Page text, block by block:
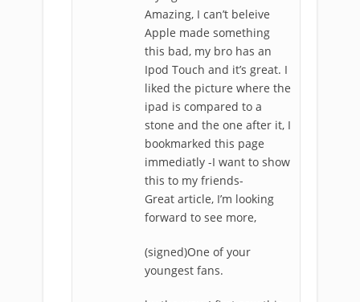
Amazing, I can’t beleive
Apple made something
this bad, my bro has an
Ipod Touch and it’s great. I
liked the picture where the
ipad is compared to a
stone and the one after it, I
bookmarked this page
immediatly -I want to show
this to my friends-
Great article, I’m looking
forward to see more,
(signed)One of your
youngest fans.